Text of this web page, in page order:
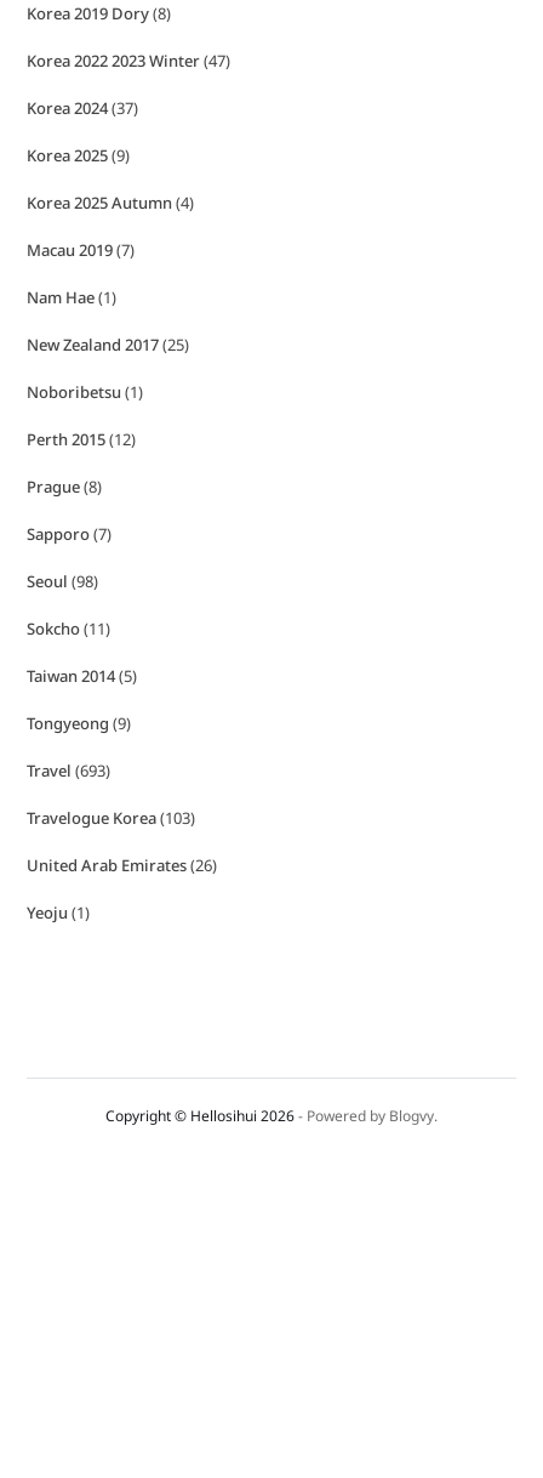
Korea 2019 Dory(8)
Korea 2022 2023 Winter(47)
Korea 2024(37)
Korea 2025(9)
Korea 2025 Autumn(4)
Macau 2019(7)
Nam Hae(1)
New Zealand 2017(25)
Noboribetsu (1)
Perth 2015(12)
Prague(8)
Sapporo(7)
Seoul (98)
Sokcho(11)
Taiwan 2014(5)
Tongyeong (9)
Travel (693)
Travelogue Korea(103)
United Arab Emirates(26)
Yeoju (1)
Copyright © Hellosihui 2026- Powered by Blogvy.